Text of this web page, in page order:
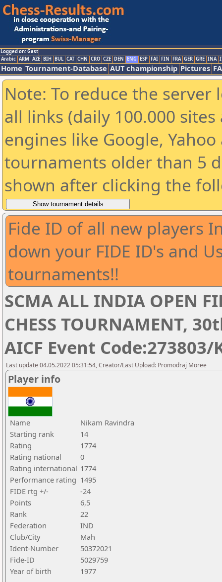
Logged on: Gast
Arabic ARM AZE BIH BUL CAT CHN CRO CZE DEN ENG ESP FAI FIN FRA GER GRE INA
Home Tournament-Database AUT championship Pictures
Note: To reduce the
all links (daily 100.000
engines like Google,
tournaments older than 5
shown after clicking the
Fide ID of all new players
down your FIDE ID's and
tournaments!!
SCMA ALL INDIA OPEN
CHESS TOURNAMENT,
AICF Event Code:273803/
Last update 04.05.2022 05:31:54, Creator/Last Upload: Promodraj Moree
Player info
Name
Nikam Ravindra
Starting rank
14
Rating
1774
Rating national
0
Rating international 1774
Performance rating 1495
FIDE rtg +/-
-24
Points
6,5
Rank
22
Federation
IND
Club/City
Mah
Ident-Number
50372021
Fide-ID
5029759
Year of birth
1977